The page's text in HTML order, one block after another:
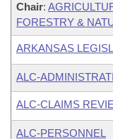
Chair:
FORESTRY &
ARKANSAS
ALC-
ALC-CLAIMS
ALC-PERSONNEL